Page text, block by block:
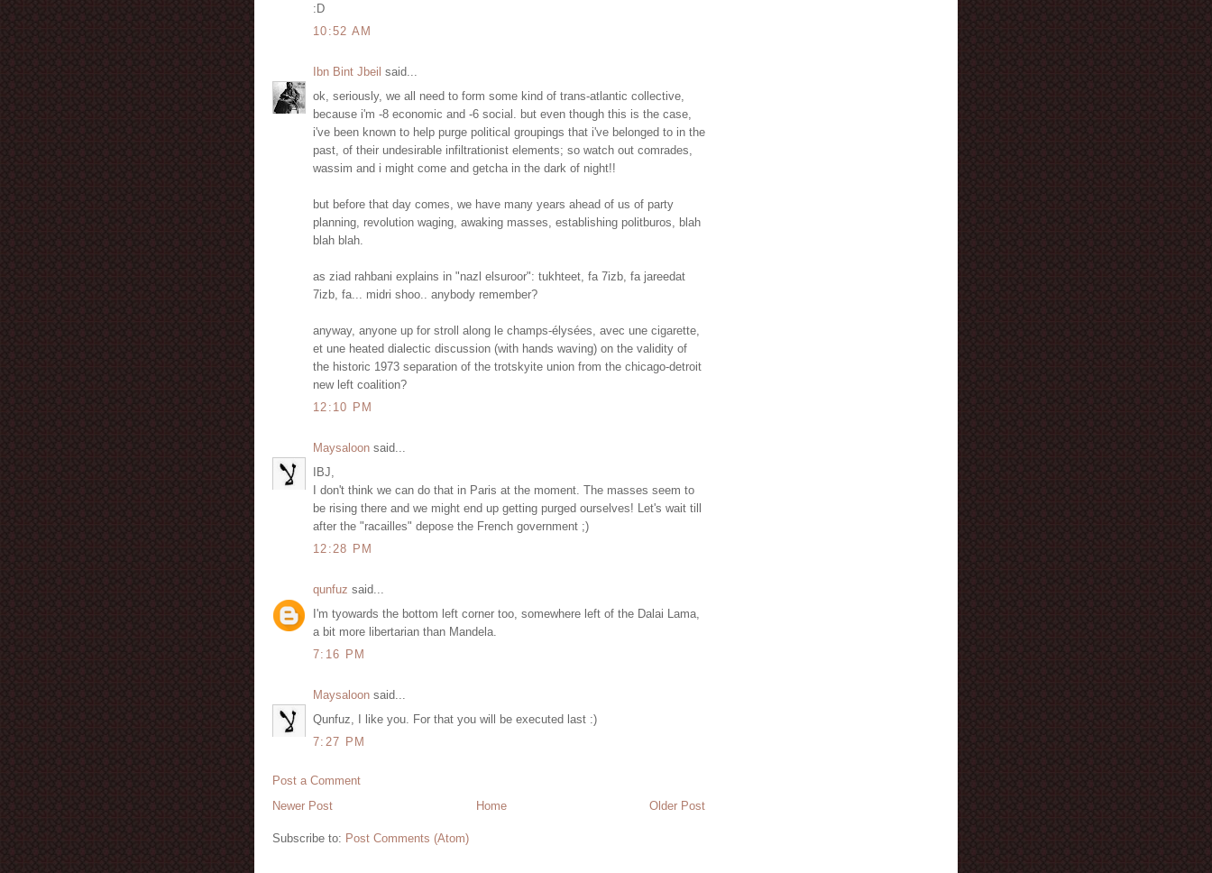
:D
10:52 AM
Ibn Bint Jbeil said...
ok, seriously, we all need to form some kind of trans-atlantic collective,
because i'm -8 economic and -6 social. but even though this is the case,
i've been known to help purge political groupings that i've belonged to in the
past, of their undesirable infiltrationist elements; so watch out comrades,
wassim and i might come and getcha in the dark of night!!
but before that day comes, we have many years ahead of us of party
planning, revolution waging, awaking masses, establishing politburos, blah
blah blah.
as ziad rahbani explains in "nazl elsuroor": tukhteet, fa 7izb, fa jareedat
7izb, fa... midri shoo.. anybody remember?
anyway, anyone up for stroll along le champs-élysées, avec une cigarette,
et une heated dialectic discussion (with hands waving) on the validity of
the historic 1973 separation of the trotskyite union from the chicago-detroit
new left coalition?
12:10 PM
Maysaloon said...
IBJ,
I don't think we can do that in Paris at the moment. The masses seem to
be rising there and we might end up getting purged ourselves! Let's wait till
after the "racailles" depose the French government ;)
12:28 PM
qunfuz said...
I'm tyowards the bottom left corner too, somewhere left of the Dalai Lama,
a bit more libertarian than Mandela.
7:16 PM
Maysaloon said...
Qunfuz, I like you. For that you will be executed last :)
7:27 PM
Post a Comment
Newer Post
Older Post
Home
Subscribe to: Post Comments (Atom)